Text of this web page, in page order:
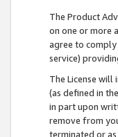
The Product
on one or more
agree to comply
service)
The License
(as defined in
in part upon
remove from
terminated or